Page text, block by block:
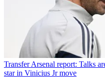
Transfer Arsenal report: Talks
star in Vinicius Jr move